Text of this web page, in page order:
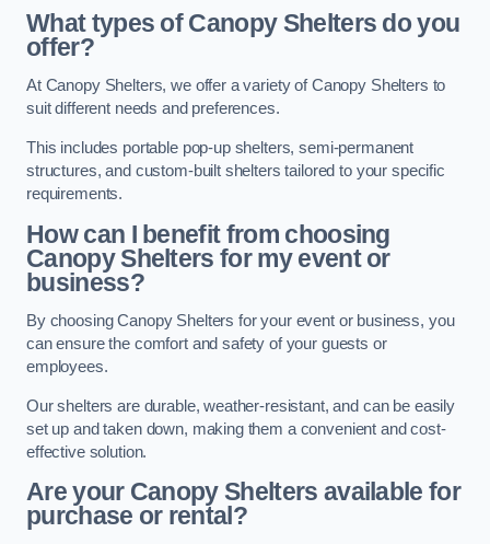
What types of Canopy Shelters do you
offer?
At Canopy Shelters, we offer a variety of Canopy Shelters to
suit different needs and preferences.
This includes portable pop-up shelters, semi-permanent
structures, and custom-built shelters tailored to your specific
requirements.
How can I benefit from choosing
Canopy Shelters for my event or
business?
By choosing Canopy Shelters for your event or business, you
can ensure the comfort and safety of your guests or
employees.
Our shelters are durable, weather-resistant, and can be easily
set up and taken down, making them a convenient and cost-
effective solution.
Are your Canopy Shelters available for
purchase or rental?